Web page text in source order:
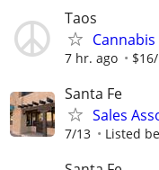
Taos
7 hr. ago
Santa Fe
Sales
7/13 Listed